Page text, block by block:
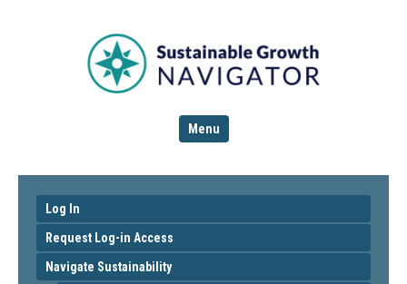
Menu
Log In
Request Log-in Access
Navigate Sustainability